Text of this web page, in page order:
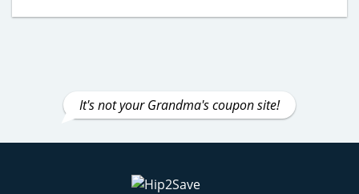
It's not your Grandma's coupon site!